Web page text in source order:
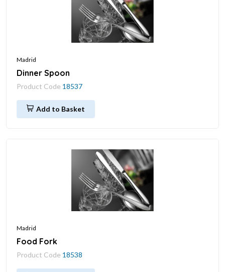
Madrid
Dinner Spoon
Product Code 18537
Add to Basket
Madrid
Food Fork
Product Code 18538